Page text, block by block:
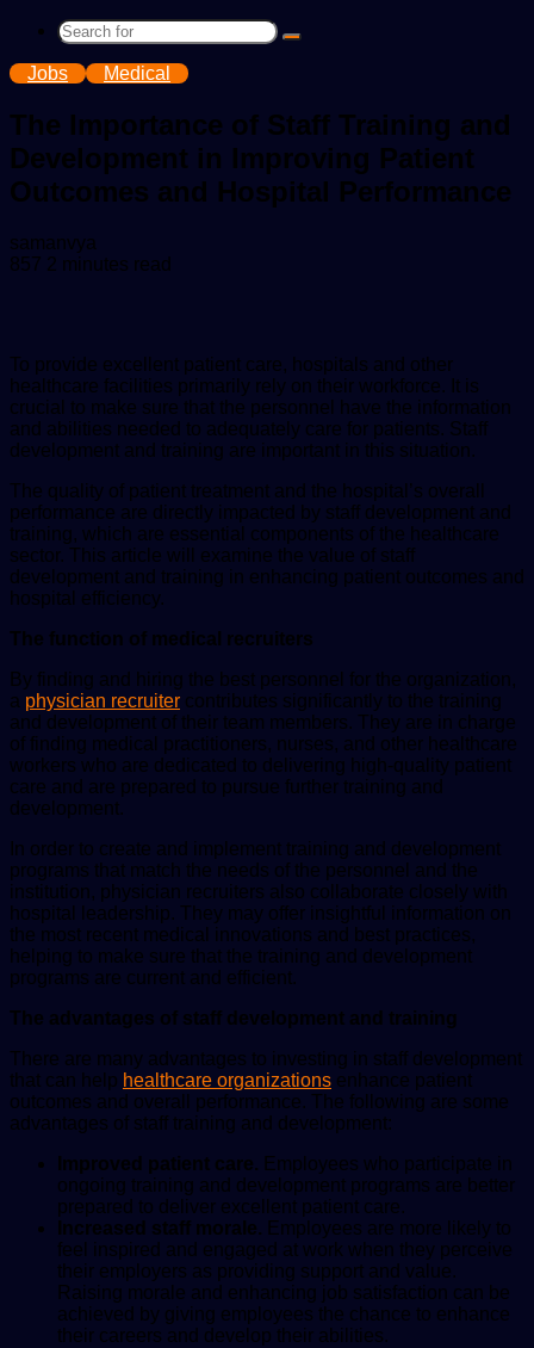
Search
Jobs Medical
The Importance of Staff Training and
Development in Improving Patient
Outcomes and Hospital Performance
samanvya
an
857 2 minutes read
To provide excellent patient care, hospitals and other
healthcare facilities primarily rely on their workforce. It is
crucial to make sure that the personnel have the information
and abilities needed to adequately care for patients. Staff
development and training are important in this situation.
The quality of patient treatment and the hospital’s overall
performance are directly impacted by staff development and
training, which are essential components of the healthcare
sector. This article will examine the value of staff
development and training in enhancing patient outcomes and
hospital efficiency.
The function of medical recruiters
By finding and hiring the best personnel for the organization,
a physician recruiter contributes significantly to the training
and development of their team members. They are in charge
of finding medical practitioners, nurses, and other healthcare
workers who are dedicated to delivering high-quality patient
care and are prepared to pursue further training and
development.
In order to create and implement training and development
programs that match the needs of the personnel and the
institution, physician recruiters also collaborate closely with
hospital leadership. They may offer insightful information on
the most recent medical innovations and best practices,
helping to make sure that the training and development
programs are current and efficient.
The advantages of staff development and training
There are many advantages to investing in staff development
that can help healthcare organizations enhance patient
outcomes and overall performance. The following are some
advantages of staff training and development:
Improved patient care. Employees who participate in
ongoing training and development programs are better
prepared to deliver excellent patient care.
Increased staff morale. Employees are more likely to
feel inspired and engaged at work when they perceive
their employers as providing support and value.
Raising morale and enhancing job satisfaction can be
achieved by giving employees the chance to enhance
their careers and develop their abilities.